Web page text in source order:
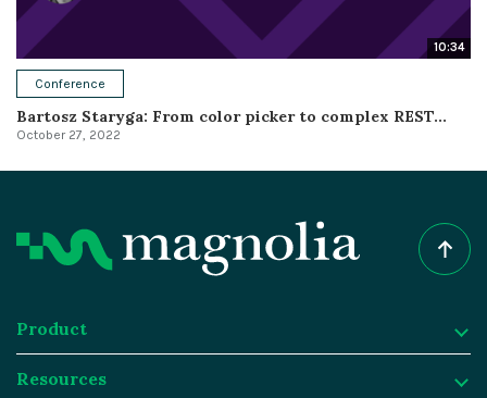
10:34
Conference
Bartosz Staryga: From color picker to complex REST...
October 27, 2022
Product
Product
Resources